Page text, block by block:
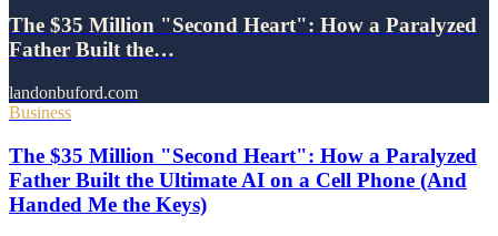
The $35 Million "Second Heart": How a Paralyzed
Father Built the…
landonbuford.com
Business
The $35 Million "Second Heart": How a Paralyzed
Father Built the Ultimate AI on a Cell Phone (And
Handed Me the Keys)